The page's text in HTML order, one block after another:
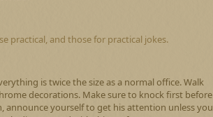
practical, and those for practical jokes.
is twice the size as a normal office. Walk
decorations. Make sure to knock first before
announce yourself to get his attention unless you